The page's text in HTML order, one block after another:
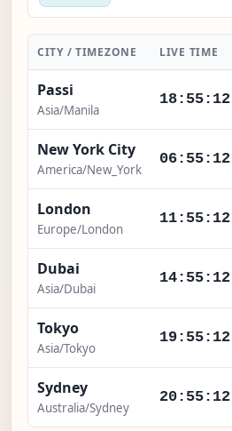
CITY / TIMEZONE LIVE TIME
Passi
Asia/Manila
18:55:12
New York City
America/New_York
06:55:12
London
Europe/London
11:55:12
Dubai
Asia/Dubai
14:55:12
Tokyo
Asia/Tokyo
19:55:12
Sydney
Australia/Sydney
20:55:12